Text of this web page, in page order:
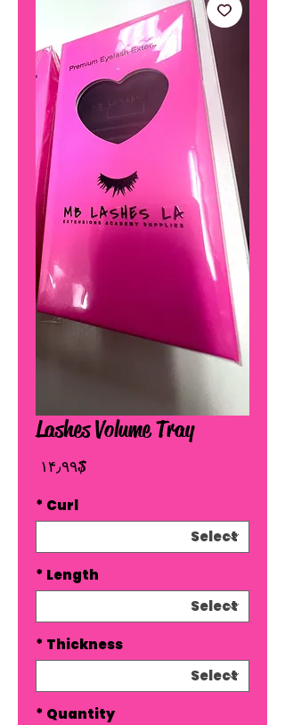
Lashes Volume Tray
$ ۱۴٫۹۹
Curl
*
Length
*
Thickness
*
Quantity
*